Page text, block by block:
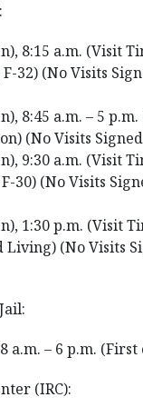
8:15 a.m. (Visit
F-32) (No Visits
8:45 a.m. – 5
(No Visits
9:30 a.m. (Visit
F-30) (No Visits
1:30 p.m. (Visit
Living) (No Visits
a.m. – 6 p.m.
(IRC):